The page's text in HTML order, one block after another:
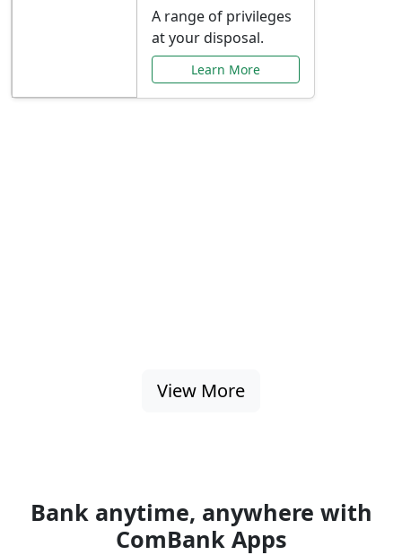
A range of privileges
at your disposal.
Learn More
View More
Bank anytime, anywhere with
ComBank Apps